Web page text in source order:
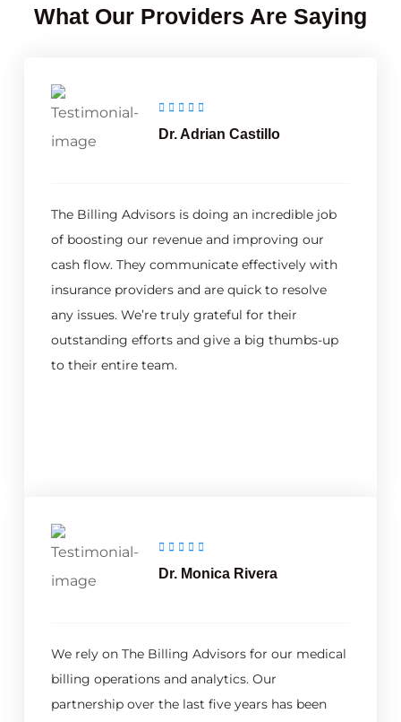
What Our Providers Are Saying
Dr. Adrian Castillo
The Billing Advisors is doing an incredible job
of boosting our revenue and improving our
cash flow. They communicate effectively with
insurance providers and are quick to resolve
any issues. We’re truly grateful for their
outstanding efforts and give a big thumbs-up
to their entire team.
Dr. Monica Rivera
We rely on The Billing Advisors for our medical
billing operations and analytics. Our
partnership over the last five years has been